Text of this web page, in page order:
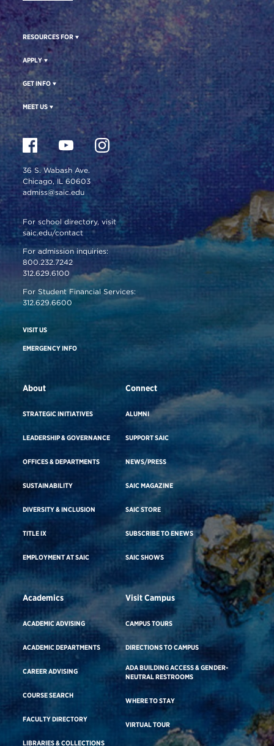
RESOURCES FOR
APPLY
GET INFO
MEET US
36 S. Wabash Ave.
Chicago, IL 60603
admiss@saic.edu
For school directory, visit
saic.edu/contact
For admission inquiries:
800.232.7242
312.629.6100
For Student Financial Services:
312.629.6600
VISIT US
EMERGENCY INFO
About
STRATEGIC INITIATIVES
LEADERSHIP & GOVERNANCE
OFFICES & DEPARTMENTS
SUSTAINABILITY
DIVERSITY & INCLUSION
TITLE IX
EMPLOYMENT AT SAIC
Connect
ALUMNI
SUPPORT SAIC
NEWS/PRESS
SAIC MAGAZINE
SAIC STORE
SUBSCRIBE TO ENEWS
SAIC SHOWS
Academics
ACADEMIC ADVISING
ACADEMIC DEPARTMENTS
CAREER ADVISING
COURSE SEARCH
FACULTY DIRECTORY
LIBRARIES & COLLECTIONS
Visit Campus
CAMPUS TOURS
DIRECTIONS TO CAMPUS
ADA BUILDING ACCESS & GENDER-
NEUTRAL RESTROOMS
WHERE TO STAY
VIRTUAL TOUR